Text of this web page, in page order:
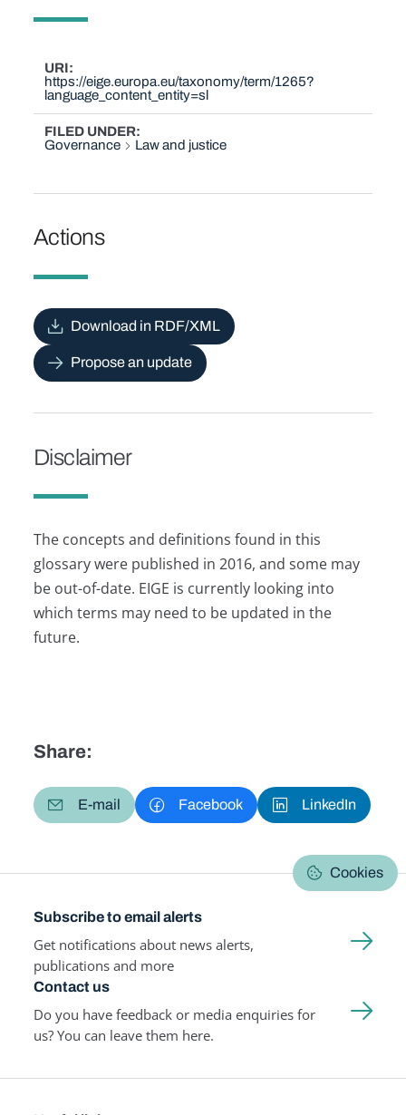
URI
https://eige.europa.eu/taxonomy/term/1265?
language_content_entity=sl
FILED UNDER
Governance
Law and justice
Actions
Download in RDF/XML
Propose an update
Disclaimer
The concepts and definitions found in this
glossary were published in 2016, and some may
be out-of-date. EIGE is currently looking into
which terms may need to be updated in the
future.
Share:
E-mail Facebook LinkedIn
Cookies
Subscribe to email alerts
Get notifications about news alerts,
publications and more
Contact us
Do you have feedback or media enquiries for
us? You can leave them here.